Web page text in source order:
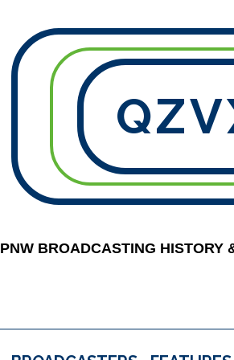
PNW BROADCASTING HISTORY